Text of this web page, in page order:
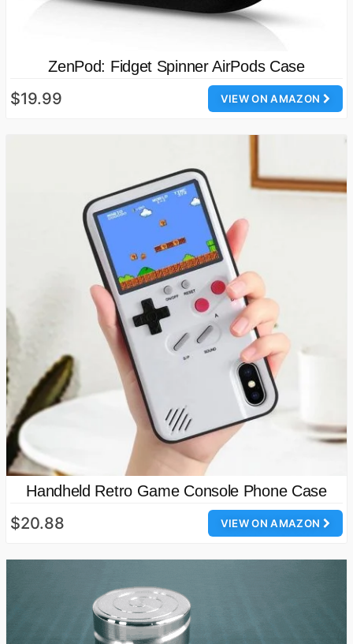
ZenPod: Fidget Spinner AirPods Case
VIEW ON AMAZON
$19.99
Handheld Retro Game Console Phone Case
VIEW ON AMAZON
$20.88